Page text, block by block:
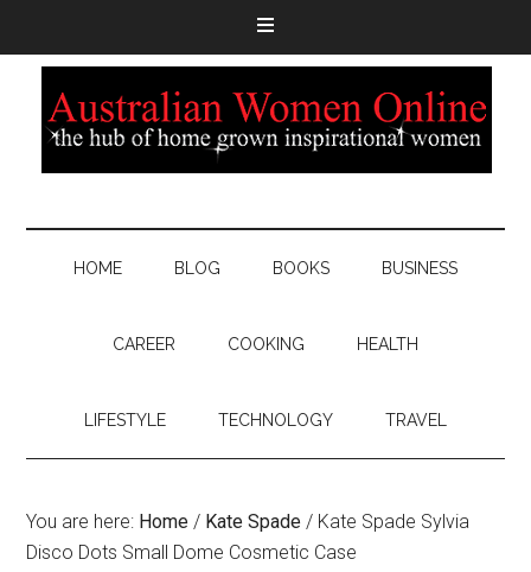
HOME BLOG BOOKS BUSINESS
CAREER COOKING HEALTH
LIFESTYLE TECHNOLOGY TRAVEL
You are here: Home / Kate Spade / Kate Spade Sylvia
Disco Dots Small Dome Cosmetic Case